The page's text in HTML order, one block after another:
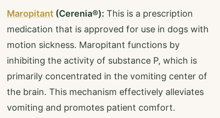
Maropitant (Cerenia®): This is a prescription
medication that is approved for use in dogs with
motion sickness. Maropitant functions by
inhibiting the activity of substance P, which is
primarily concentrated in the vomiting center of
the brain. This mechanism effectively alleviates
vomiting and promotes patient comfort.